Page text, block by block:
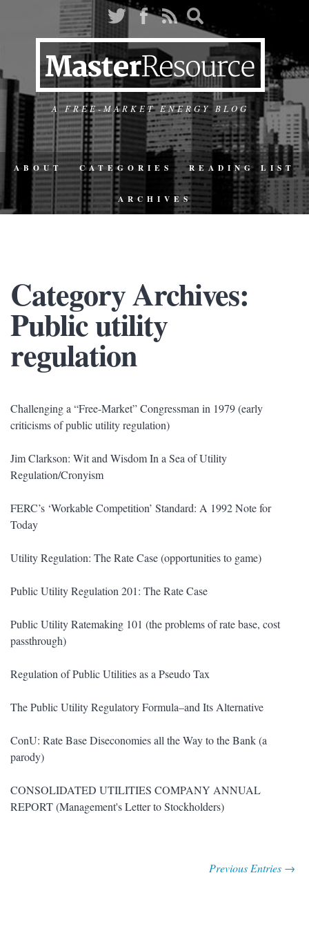
A FREE-MARKET ENERGY BLOG
ABOUT CATEGORIES READING LIST
ARCHIVES
Category Archives:
Public utility
regulation
Challenging a “Free-Market” Congressman in 1979 (early
criticisms of public utility regulation)
Jim Clarkson: Wit and Wisdom In a Sea of Utility
Regulation/Cronyism
FERC’s ‘Workable Competition’ Standard: A 1992 Note for
Today
Utility Regulation: The Rate Case (opportunities to game)
Public Utility Regulation 201: The Rate Case
Public Utility Ratemaking 101 (the problems of rate base, cost
passthrough)
Regulation of Public Utilities as a Pseudo Tax
The Public Utility Regulatory Formula–and Its Alternative
ConU: Rate Base Diseconomies all the Way to the Bank (a
parody)
CONSOLIDATED UTILITIES COMPANY ANNUAL
REPORT (Management's Letter to Stockholders)
Previous Entries →